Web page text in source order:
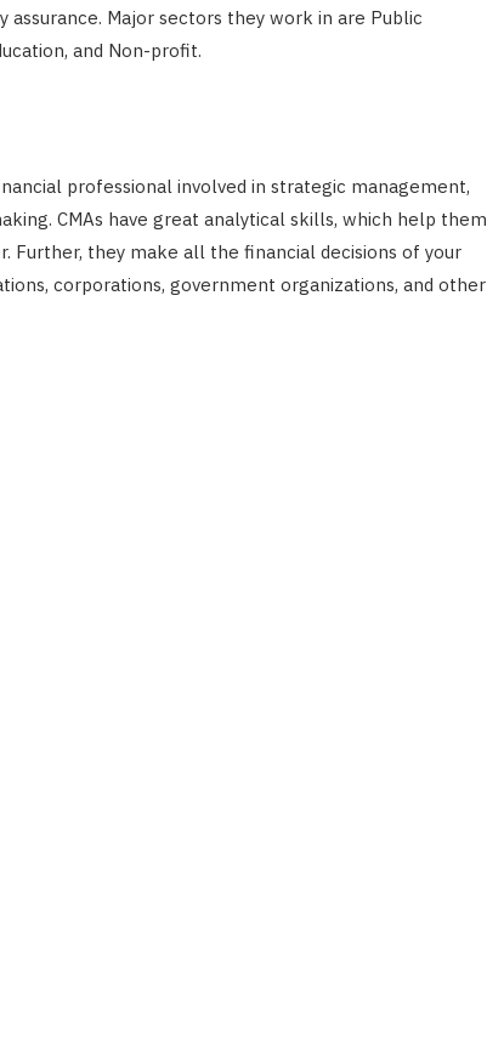
Major sectors they work in are Public
and Non-profit.
professional involved in strategic management,
CMAs have great analytical skills, which help them
Further, they make all the financial decisions of your
corporations, government organizations, and other